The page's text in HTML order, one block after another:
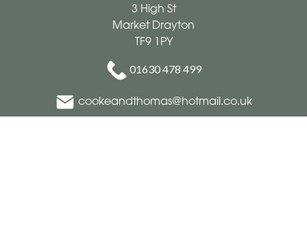
3 High St
Market Drayton
TF9 1PY
01630 478 499
cookeandthomas@hotmail.co.uk